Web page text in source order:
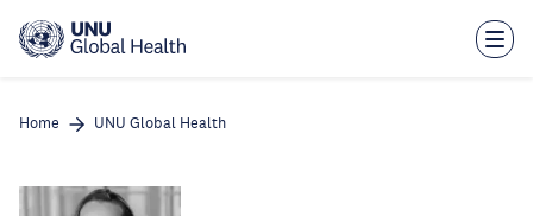
main
Home UNU Global Health